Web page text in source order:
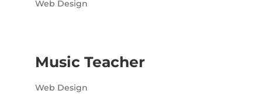
Web Design
Music Teacher
Web Design